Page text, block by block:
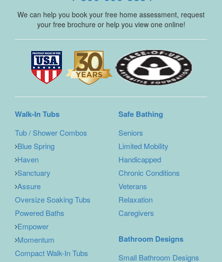
We can help you book your free home assessment, request
your free brochure or help you view one online!
Walk-In Tubs
Tub / Shower Combos
Blue Spring
Haven
Sanctuary
Assure
Oversize Soaking Tubs
Powered Baths
Empower
Momentum
Compact Walk-In Tubs
Safe Bathing
Seniors
Limited Mobility
Handicapped
Chronic Conditions
Veterans
Relaxation
Caregivers
Bathroom Designs
Small Bathroom Designs